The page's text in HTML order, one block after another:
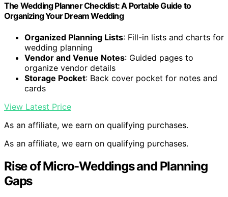
The Wedding Planner Checklist: A Portable Guide to
Organizing Your Dream Wedding
Organized Planning Lists: Fill-in lists and charts for
wedding planning
Vendor and Venue Notes: Guided pages to
organize vendor details
Storage Pocket: Back cover pocket for notes and
cards
View Latest Price
As an affiliate, we earn on qualifying purchases.
As an affiliate, we earn on qualifying purchases.
Rise of Micro-Weddings and Planning
Gaps